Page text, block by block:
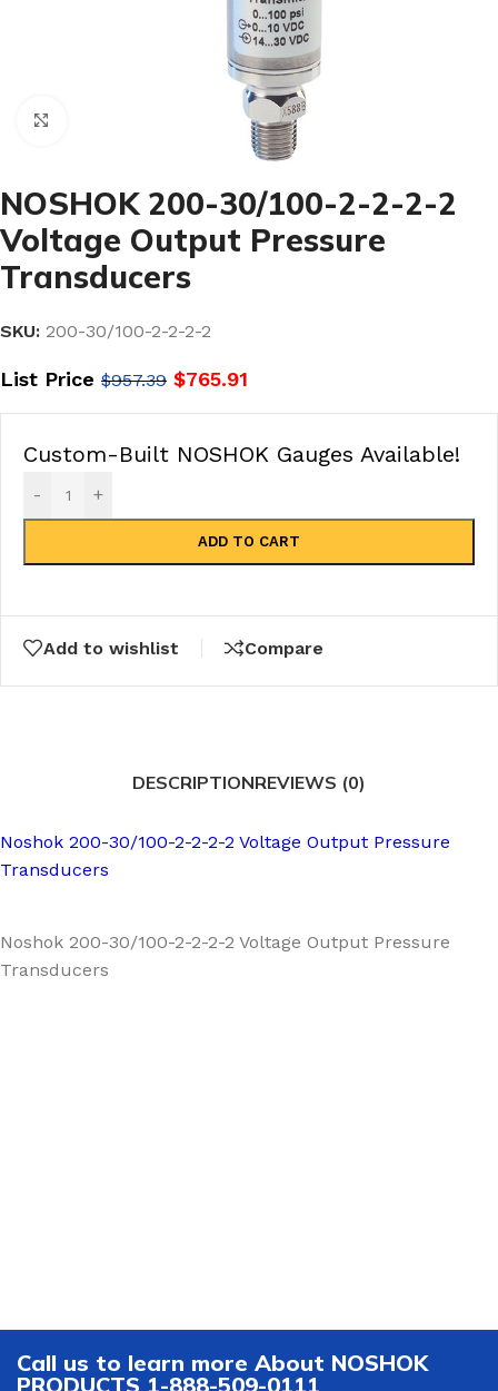
NOSHOK 200-30/100-2-2-2-2
Voltage Output Pressure
Transducers
SKU: 200-30/100-2-2-2-2
List Price $957.39 $765.91
Custom-Built NOSHOK Gauges Available!
- +
ADD TO CART
Add to wishlist Compare
DESCRIPTIONREVIEWS (0)
Noshok 200-30/100-2-2-2-2 Voltage Output Pressure
Transducers
Noshok 200-30/100-2-2-2-2 Voltage Output Pressure
Transducers
Call us to learn more About NOSHOK
PRODUCTS 1-888-509-0111